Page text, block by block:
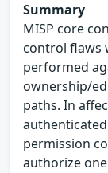
Summary
MISP core
control flaws
performed
ownership/
paths. In
permission
authorize